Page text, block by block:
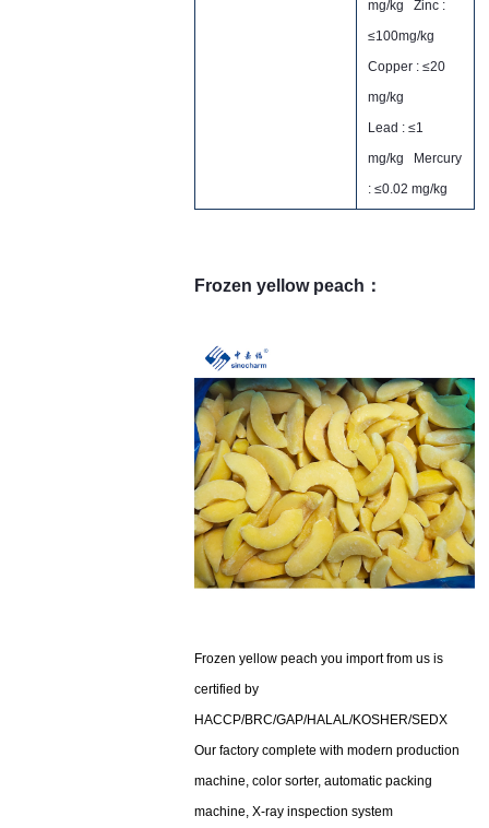
mg/kg Zinc :
≤100mg/kg
Copper : ≤20
mg/kg
Lead : ≤1
mg/kg Mercury
: ≤0.02 mg/kg
Frozen yellow peach：
Frozen yellow peach you import from us is
certified by
HACCP/BRC/GAP/HALAL/KOSHER/SEDX
Our factory complete with modern production
machine, color sorter, automatic packing
machine, X-ray inspection system